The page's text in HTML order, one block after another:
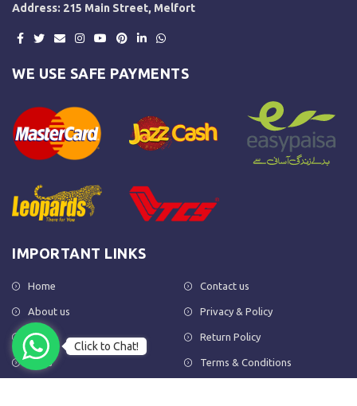
Address: 215 Main Street, Melfort
WE USE SAFE PAYMENTS
IMPORTANT LINKS
Home
About us
Shop
FAQs
Contact us
Privacy & Policy
Return Policy
Terms & Conditions
Click to Chat!